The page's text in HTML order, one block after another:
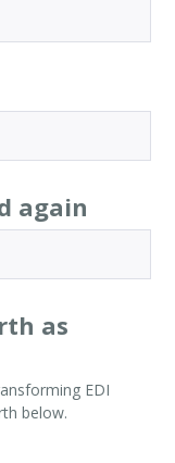
again
as
EDI
below.